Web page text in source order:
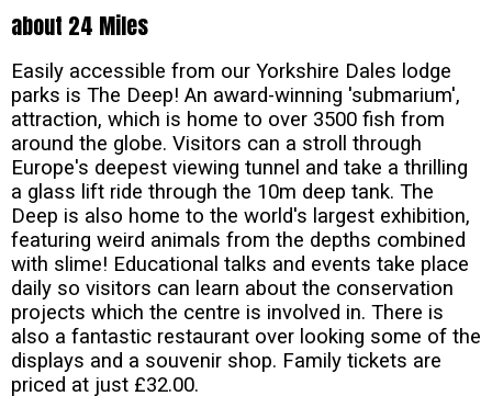
about 24 Miles
Easily accessible from our Yorkshire Dales lodge
parks is The Deep! An award-winning 'submarium',
attraction, which is home to over 3500 fish from
around the globe. Visitors can a stroll through
Europe's deepest viewing tunnel and take a thrilling
a glass lift ride through the 10m deep tank. The
Deep is also home to the world's largest exhibition,
featuring weird animals from the depths combined
with slime! Educational talks and events take place
daily so visitors can learn about the conservation
projects which the centre is involved in. There is
also a fantastic restaurant over looking some of the
displays and a souvenir shop. Family tickets are
priced at just £32.00.